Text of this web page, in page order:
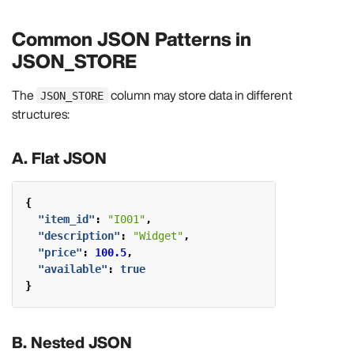
Common JSON Patterns in
JSON_STORE
The JSON_STORE column may store data in different
structures:
A. Flat JSON
{
"item_id" : "I001",
"description" : "Widget",
"price" : 100.5,
"available" :
true
}
B. Nested JSON